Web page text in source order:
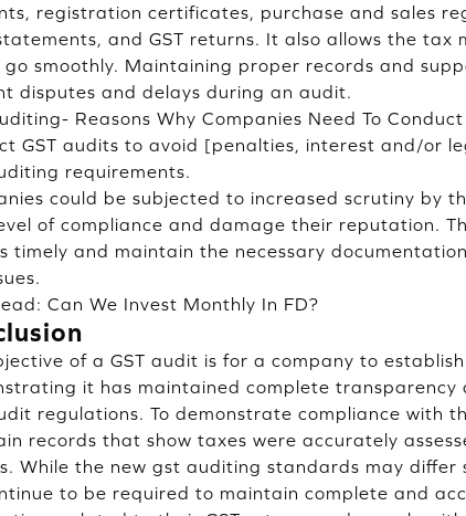
registration certificates, purchase and sales
and GST returns. It also allows the tax
go smoothly. Maintaining proper records and
disputes and delays during an audit.
Reasons Why Companies Need To
GST audits to avoid [penalties, interest and/or
requirements.
could be subjected to increased scrutiny by
of compliance and damage their reputation.
timely and maintain the necessary
Can We Invest Monthly In FD?
of a GST audit is for a company to
it has maintained complete
regulations. To demonstrate compliance with
records that show taxes were accurately
While the new gst auditing standards may differ
to be required to maintain complete and